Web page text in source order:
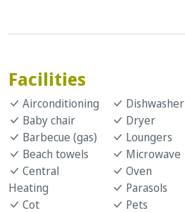
Facilities
Airconditioning
Baby chair
Barbecue (gas)
Beach towels
Central
Heating
Cot
Dishwasher
Dryer
Loungers
Microwave
Oven
Parasols
Pets